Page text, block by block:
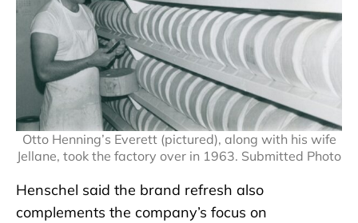
Otto Henning’s Everett (pictured), along with his wife
Jellane, took the factory over in 1963. Submitted Photo
Henschel said the brand refresh also
complements the company’s focus on